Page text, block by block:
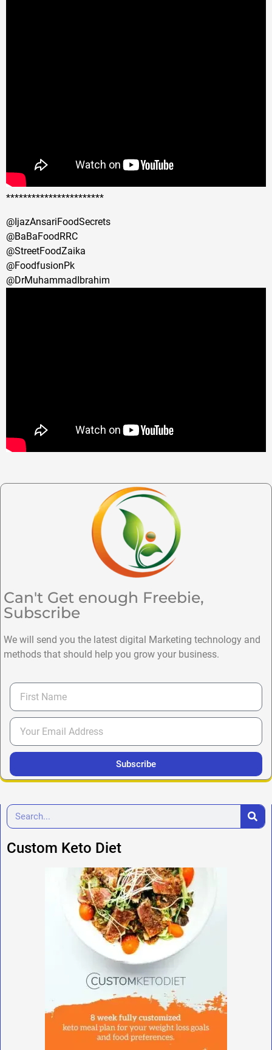
***********************
@IjazAnsariFoodSecrets
@BaBaFoodRRC
@StreetFoodZaika
@FoodfusionPk
@DrMuhammadIbrahim
Can't Get enough Freebie,
Subscribe
We will send you the latest digital Marketing technology and
methods that should help you grow your business.
Subscribe
Custom Keto Diet